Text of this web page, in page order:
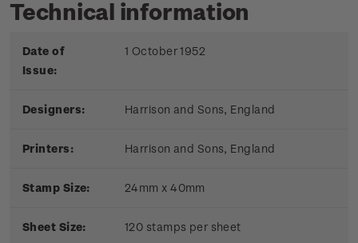
Technical information
Date of
Issue:
1 October 1952
Designers: Harrison and Sons, England
Printers: Harrison and Sons, England
Stamp Size: 24mm x 40mm
Sheet Size: 120 stamps per sheet